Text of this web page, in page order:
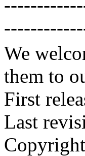
We
them to
First
Last